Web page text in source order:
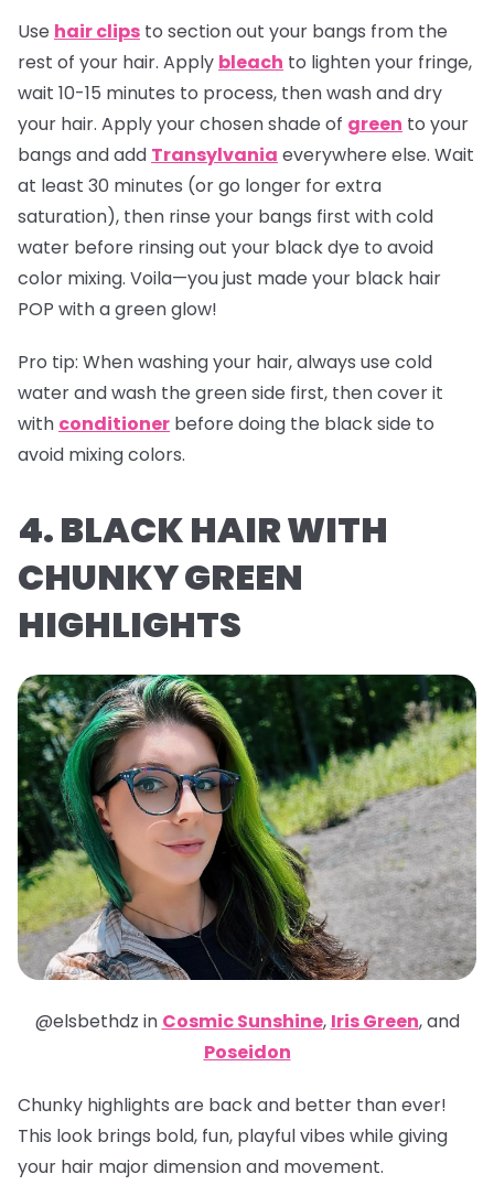
Use hair clips to section out your bangs from the
rest of your hair. Apply bleach to lighten your fringe,
wait 10-15 minutes to process, then wash and dry
your hair. Apply your chosen shade of green to your
bangs and add Transylvania everywhere else. Wait
at least 30 minutes (or go longer for extra
saturation), then rinse your bangs first with cold
water before rinsing out your black dye to avoid
color mixing. Voila—you just made your black hair
POP with a green glow!
Pro tip: When washing your hair, always use cold
water and wash the green side first, then cover it
with conditioner before doing the black side to
avoid mixing colors.
4. BLACK HAIR WITH
CHUNKY GREEN
HIGHLIGHTS
@elsbethdz in Cosmic Sunshine, Iris Green,and
Poseidon
Chunky highlights are back and better than ever!
This look brings bold, fun, playful vibes while giving
your hair major dimension and movement.